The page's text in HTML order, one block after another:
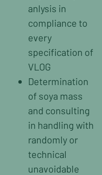
anlysis in
compliance to
every
specification of
VLOG
Determination
of soya mass
and consulting
in handling with
randomly or
technical
unavoidable